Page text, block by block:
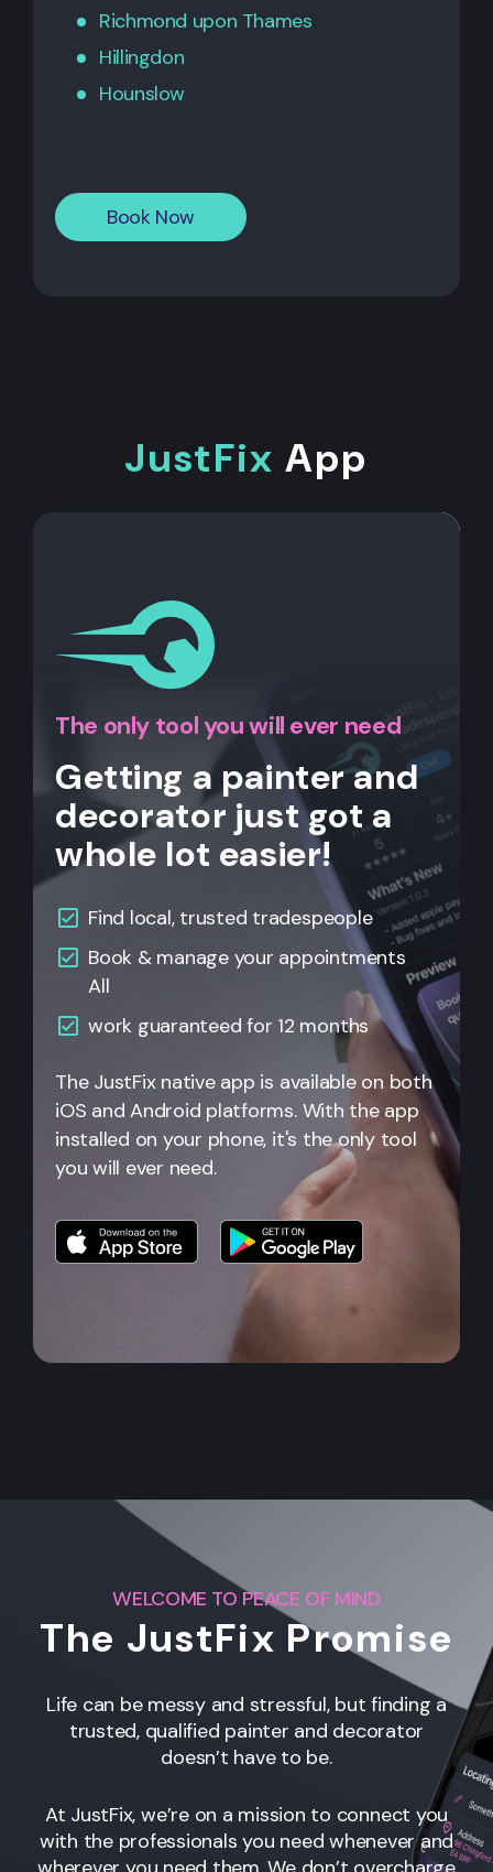
Richmond upon Thames
Hillingdon
Hounslow
Book Now
JustFix App
The only tool you will ever need
Getting a painter and
decorator just got a
whole lot easier!
Find local, trusted tradespeople
Book & manage your appointments
All
work guaranteed for 12 months
The JustFix native app is available on both
iOS and Android platforms. With the app
installed on your phone, it's the only tool
you will ever need.
WELCOME TO PEACE OF MIND
The JustFix Promise
Life can be messy and stressful, but finding a
trusted, qualified painter and decorator
doesn’t have to be.
At JustFix, we’re on a mission to connect you
with the professionals you need whenever and